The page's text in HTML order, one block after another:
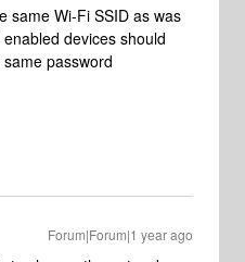
same Wi-Fi SSID as was
devices should
password
Forum|Forum|1 year ago